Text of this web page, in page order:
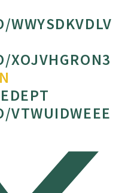
XOJVHGRON3
VTWUIDWEEE